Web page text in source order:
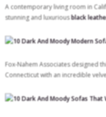
A contemporary living room in
stunning and luxuriousblack
Fox-Nahem Associates designed
Connecticut with an incredible